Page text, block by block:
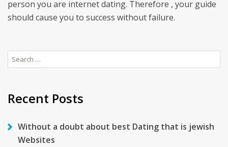
person you are internet dating. Therefore , your guide
should cause you to success without failure.
Search
for:
Recent Posts
Without a doubt about best Dating that is jewish
Websites